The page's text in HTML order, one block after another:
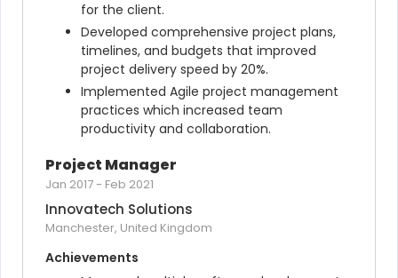
for the client.
Developed comprehensive project plans,
timelines, and budgets that improved
project delivery speed by 20%.
Implemented Agile project management
practices which increased team
productivity and collaboration.
Project Manager
Jan 2017- Feb 2021
Innovatech Solutions
Manchester, United Kingdom
Achievements